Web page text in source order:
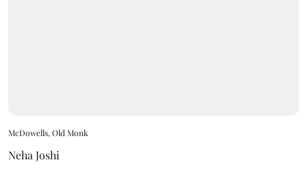
McDowells, Old Monk
Neha Joshi